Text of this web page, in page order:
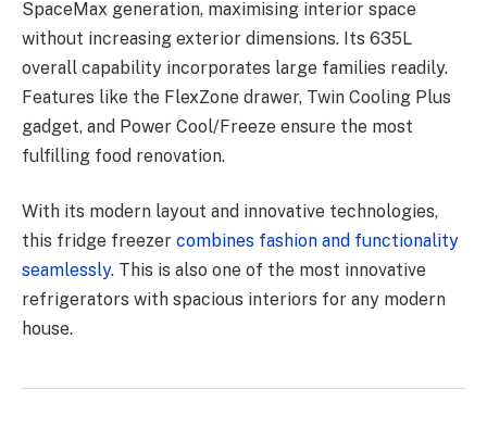
SpaceMax generation, maximising interior space
without increasing exterior dimensions. Its 635L
overall capability incorporates large families readily.
Features like the FlexZone drawer, Twin Cooling Plus
gadget, and Power Cool/Freeze ensure the most
fulfilling food renovation.
With its modern layout and innovative technologies,
this fridge freezer combines fashion and functionality
seamlessly. This is also one of the most innovative
refrigerators with spacious interiors for any modern
house.